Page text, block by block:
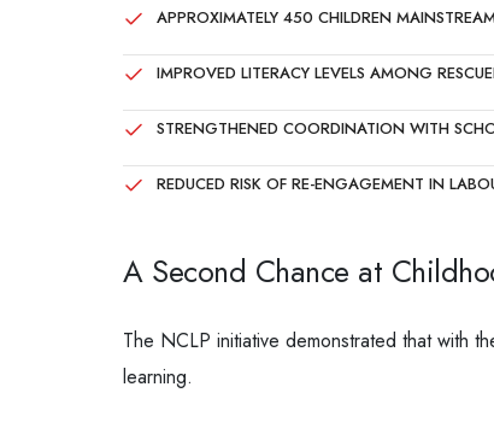
APPROXIMATELY 450 CHILDREN
IMPROVED LITERACY LEVELS AMONG
STRENGTHENED COORDINATION WITH
REDUCED RISK OF RE-ENGAGEMENT IN
A Second Chance at
The NCLP initiative demonstrated that with
learning.